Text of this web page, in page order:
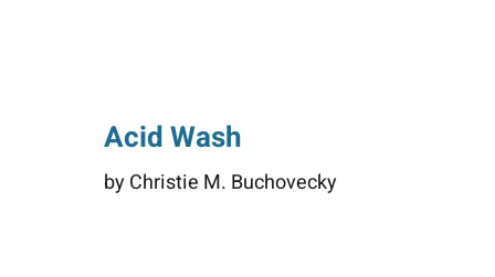
Acid Wash
by Christie M. Buchovecky